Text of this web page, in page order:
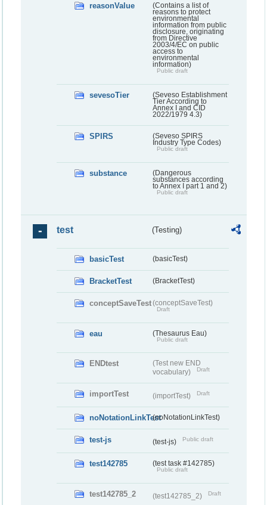
reasonValue
(Contains a list of
reasons to protect
environmental
information from public
disclosure, originating
from Directive
2003/4/EC on public
access to
environmental
information)
Public draft
sevesoTier
(Seveso Establishment
Tier According to
Annex I and CID
2022/1979 4.3)
SPIRS
(Seveso SPIRS
Industry Type Codes)
Public draft
substance
(Dangerous
substances according
to Annex I part 1 and 2)
Public draft
test (Testing)
basicTest (basicTest)
BracketTest (BracketTest)
conceptSaveTest(conceptSaveTest)
Draft
eau (Thesaurus Eau)
Public draft
ENDtest
(Test new END
vocabulary)
Draft
importTest (importTest) Draft
noNotationLinkTest(noNotationLinkTest)
test-js (test-js) Public draft
test142785 (test task #142785)
Public draft
test142785_2 (test142785_2) Draft